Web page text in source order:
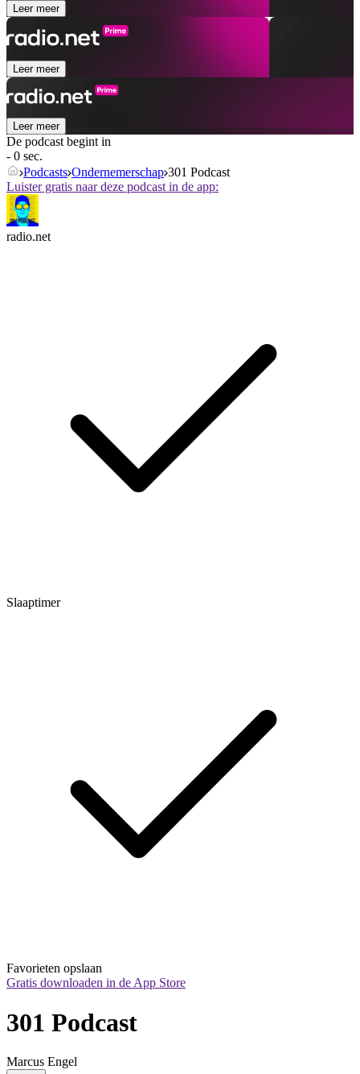
Leer meer
Leer meer
Leer meer
De podcast begint in
- 0 sec.
Podcasts Ondernemerschap 301 Podcast
Luister gratis naar deze podcast in de app:
radio.net
Slaaptimer
Favorieten opslaan
Gratis downloaden in de App Store
301 Podcast
Marcus Engel